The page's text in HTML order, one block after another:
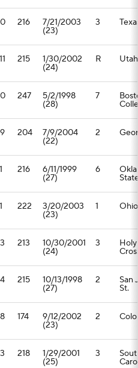
216 7/21/2003
(23)
3
215 1/30/2002
(24)
R
247 5/2/1998
(28)
7
204 7/9/2004
(22)
2
216 6/11/1999
(27)
6
222 3/20/2003
(23)
1 Ohio
213 10/30/2001
(24)
3 Holy
215 10/13/1998
(27)
2 San
St.
174 9/12/2002
(23)
2
218 1/29/2001
(25)
3